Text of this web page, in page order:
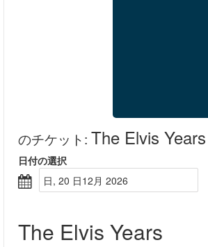
のチケット: The Elvis Years
日付の選択
日, 20 日12月 2026
The Elvis Years